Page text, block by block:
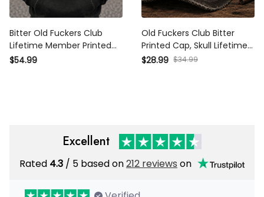
Bitter Old Fuckers Club
Lifetime Member Printed
Hoodie Patriotic Skull Biker
$54.99
Old Fuckers Club Bitter
Printed Cap, Skull Lifetime
Member Hat, Funny Father’s
$28.99 $34.99
Excellent
Rated4.3 / 5 based on212 reviewson